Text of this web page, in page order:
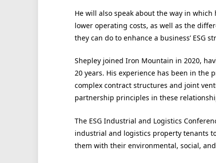
He will also speak about the way in
lower operating costs, as well as the
they can do to enhance a business’ ESG
Shepley joined Iron Mountain in 2020,
20 years. His experience has been in the
complex contract structures and joint
partnership principles in these
The ESG Industrial and Logistics
industrial and logistics property tenants
them with their environmental, social, and